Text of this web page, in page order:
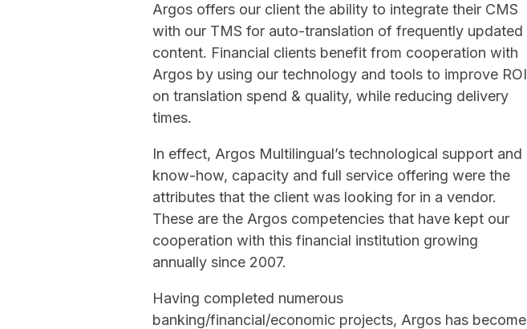
Argos offers our client the ability to integrate their CMS
with our TMS for auto-translation of frequently updated
content. Financial clients benefit from cooperation with
Argos by using our technology and tools to improve ROI
on translation spend & quality, while reducing delivery
times.
In effect, Argos Multilingual’s technological support and
know-how, capacity and full service offering were the
attributes that the client was looking for in a vendor.
These are the Argos competencies that have kept our
cooperation with this financial institution growing
annually since 2007.
Having completed numerous
banking/financial/economic projects, Argos has become